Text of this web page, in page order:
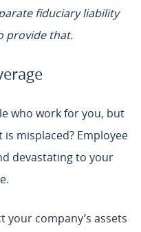
fiduciary liability
provide that.
who work for you, but
misplaced? Employee
devastating to your
your company’s assets